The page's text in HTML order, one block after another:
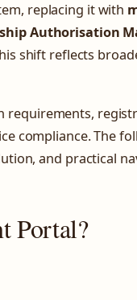
replacing it with
Authorisation
shift reflects
compliance. The
and practical
Portal?